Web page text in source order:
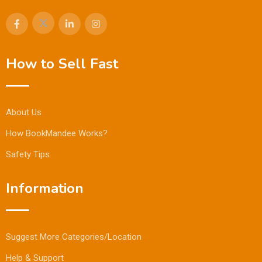
How to Sell Fast
About Us
How BookMandee Works?
Safety Tips
Information
Suggest More Categories/Location
Help & Support